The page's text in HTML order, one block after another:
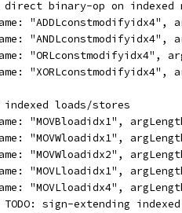
direct binary-op on
"ORLconstmodifyidx4",
indexed loads/stores
"MOVBloadidx1",
"MOVWloadidx1",
"MOVWloadidx2",
"MOVLloadidx1",
"MOVLloadidx4",
TODO: sign-extending